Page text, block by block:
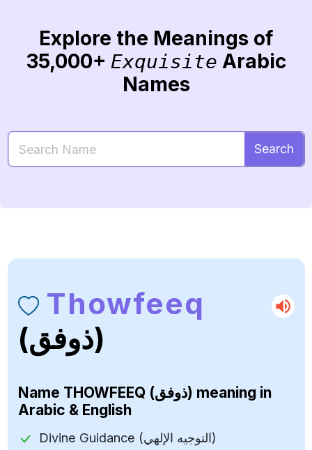
Explore the Meanings of
35,000+ Exquisite Arabic
Names
Search
Thowfeeq
(ذوفق)
Name THOWFEEQ (ذوفق) meaning in
Arabic & English
Divine Guidance (التوجيه الإلهي)